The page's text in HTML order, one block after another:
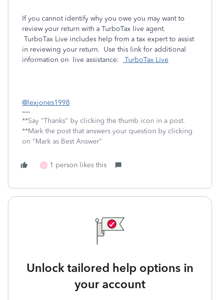
If you cannot identify why you owe you may want to
review your return with a TurboTax live agent.
TurboTax Live includes help from a tax expert to assist
in reviewing your return. Use this link for additional
information on live assistance:
TurboTax Live
@lexjones1998
**Say "Thanks" by clicking the thumb icon in a post.
**Mark the post that answers your question by clicking
on "Mark as Best Answer"
X 1 person likes this
Unlock tailored help options in
your account